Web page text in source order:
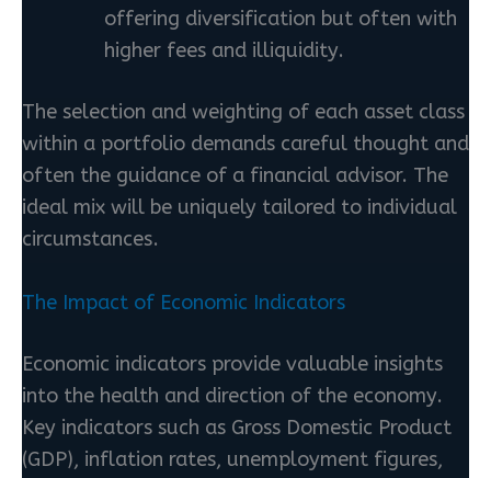
offering diversification but often with
higher fees and illiquidity.
The selection and weighting of each asset class
within a portfolio demands careful thought and
often the guidance of a financial advisor. The
ideal mix will be uniquely tailored to individual
circumstances.
The Impact of Economic Indicators
Economic indicators provide valuable insights
into the health and direction of the economy.
Key indicators such as Gross Domestic Product
(GDP), inflation rates, unemployment figures,